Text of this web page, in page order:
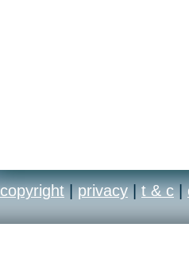
copyright | privacy | t & c |